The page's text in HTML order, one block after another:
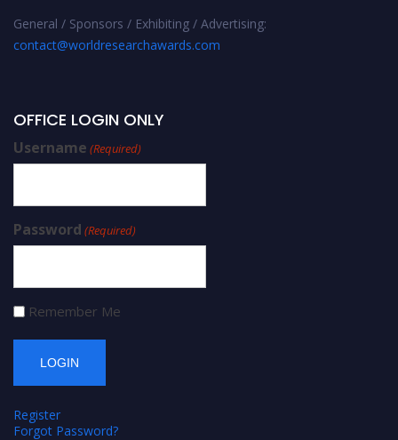
General / Sponsors / Exhibiting / Advertising:
contact@worldresearchawards.com
OFFICE LOGIN ONLY
Username (Required)
Password (Required)
Remember Me
Register
Forgot Password?